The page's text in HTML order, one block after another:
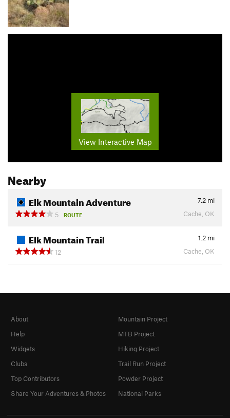
View Interactive Map
Nearby
Elk Mountain Adventure 7.2 mi
5
ROUTE Cache, OK
Elk Mountain Trail 1.2 mi
12
Cache, OK
About
Help
Widgets
Clubs
Top Contributors
Share Your Adventures & Photos
Mountain Project
MTB Project
Hiking Project
Trail Run Project
Powder Project
National Parks